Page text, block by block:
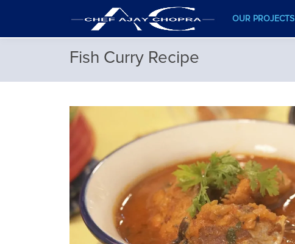
OUR PROJECTS
Fish Curry Recipe